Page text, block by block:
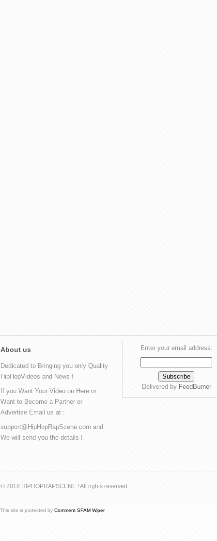
About us
Dedicated to Bringing you only Quality
HipHopVideos and News !
If you Want Your Video on Here or
Want to Become a Partner or
Advertise Email us at :
support@HipHopRapScene.com and
We will send you the details !
Enter your email address:
Delivered by FeedBurner
© 2018 HIPHOPRAPSCENE ! All rights reserved.
This site is protected by Comment SPAM Wiper.